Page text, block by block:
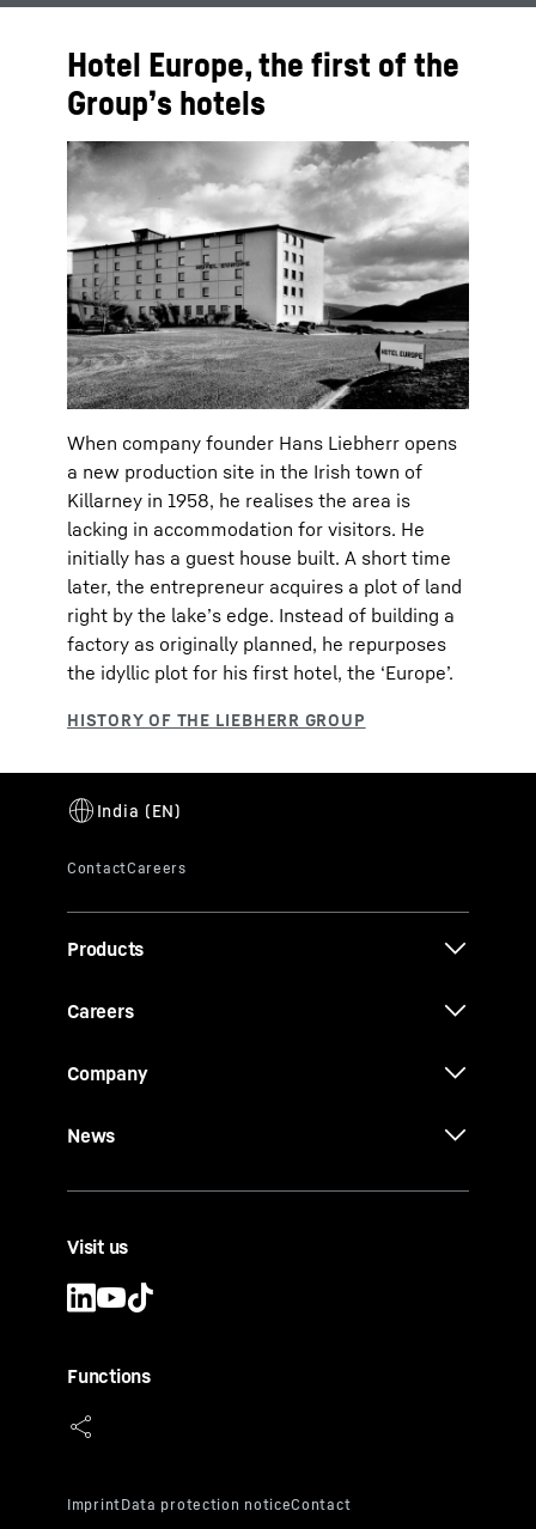
Hotel Europe, the first of the
Group’s hotels
When company founder Hans Liebherr opens
a new production site in the Irish town of
Killarney in 1958, he realises the area is
lacking in accommodation for visitors. He
initially has a guest house built. A short time
later, the entrepreneur acquires a plot of land
right by the lake’s edge. Instead of building a
factory as originally planned, he repurposes
the idyllic plot for his first hotel, the ‘Europe’.
Products
Careers
Company
News
Visit us
Functions